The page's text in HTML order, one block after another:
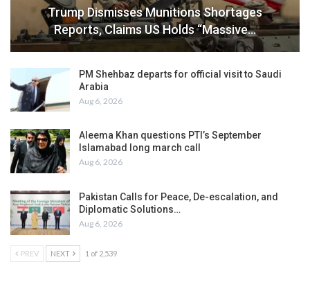
Trump Dismisses Munitions Shortages
Reports, Claims US Holds “Massive…
PM Shehbaz departs for official visit to Saudi
Arabia
Aug 6, 2026
Aleema Khan questions PTI’s September
Islamabad long march call
Aug 6, 2026
Pakistan Calls for Peace, De-escalation, and
Diplomatic Solutions…
Aug 6, 2026
PREV NEXT 1 of 2,539